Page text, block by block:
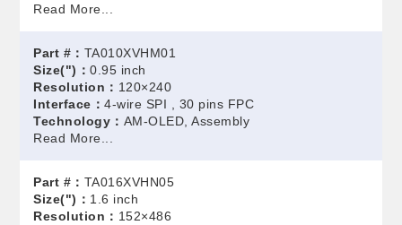
Read More...
Part #： TA010XVHM01
Size(")：0.95 inch
Resolution： 120×240
Interface：4-wire SPI , 30 pins FPC
Technology： AM-OLED, Assembly
Read More...
Part #： TA016XVHN05
Size(")： 1.6 inch
Resolution： 152×486